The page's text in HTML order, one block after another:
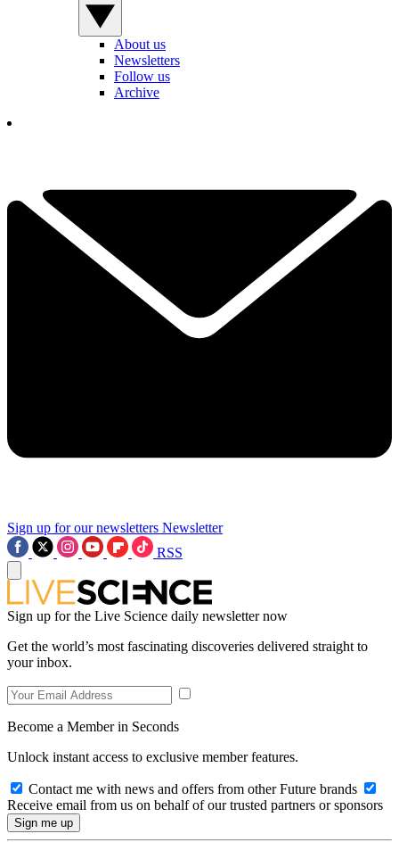
About us
Newsletters
Follow us
Archive
Sign up for our newsletters Newsletter
RSS
Sign up for the Live Science daily newsletter now
Get the world’s most fascinating discoveries delivered straight to
your inbox.
Become a Member in Seconds
Unlock instant access to exclusive member features.
Contact me with news and offers from other Future brands
Receive email from us on behalf of our trusted partners or sponsors